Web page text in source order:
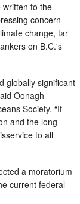
to the
concern
change, tar
on B.C.'s
globally significant
Oonagh
Society. “If
and the long-
to all
a moratorium
current federal